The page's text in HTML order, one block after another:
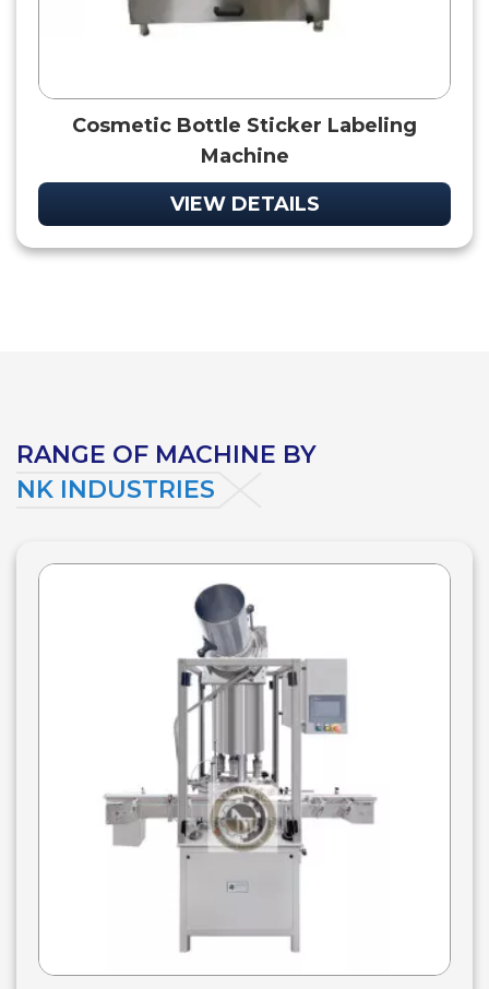
Cosmetic Bottle Sticker Labeling
Machine
VIEW DETAILS
RANGE OF MACHINE BY
NK INDUSTRIES